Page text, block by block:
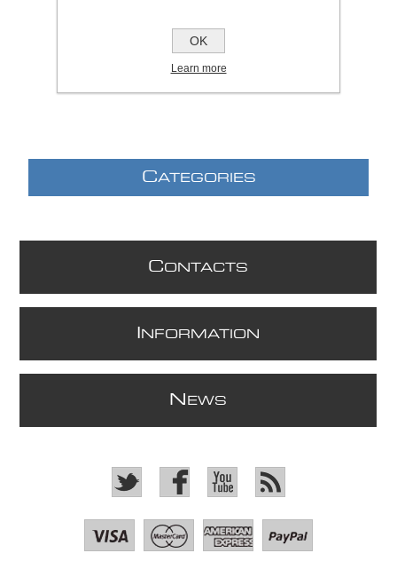
1069.2068
Manufacturer: Roca
CATEGORIES
CONTACTS
NFORMATION
N EWS
OK
Learn more